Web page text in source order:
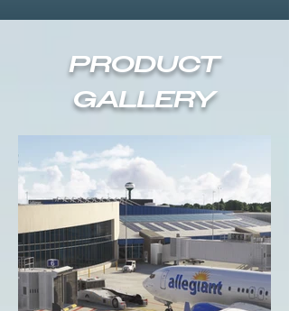
PRODUCT
GALLERY